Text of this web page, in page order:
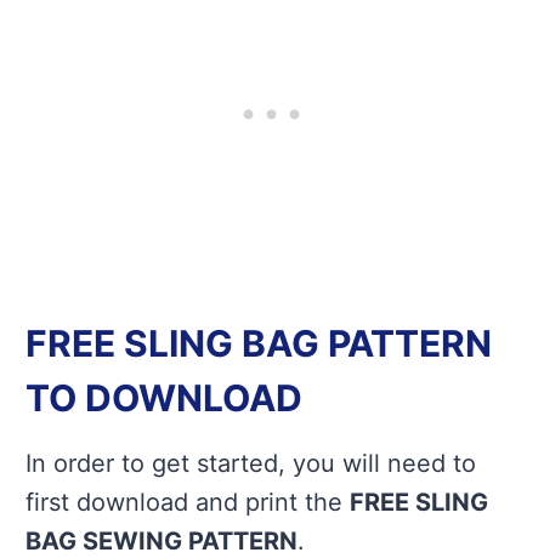
FREE SLING BAG PATTERN
TO DOWNLOAD
In order to get started, you will need to
first download and print the FREE SLING
BAG SEWING PATTERN.